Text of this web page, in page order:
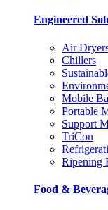
Engineered
Air
Chillers
Mobile
Portable
Support
TriCon
Ripening
Food &